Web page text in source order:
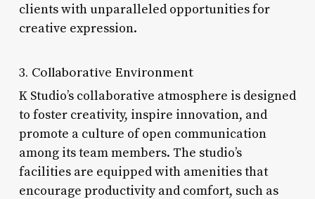
clients with unparalleled opportunities for
creative expression.
3. Collaborative Environment
K Studio’s collaborative atmosphere is designed
to foster creativity, inspire innovation, and
promote a culture of open communication
among its team members. The studio’s
facilities are equipped with amenities that
encourage productivity and comfort, such as